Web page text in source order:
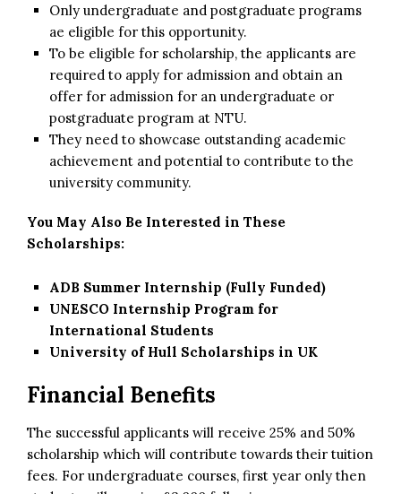
Only undergraduate and postgraduate programs
ae eligible for this opportunity.
To be eligible for scholarship, the applicants are
required to apply for admission and obtain an
offer for admission for an undergraduate or
postgraduate program at NTU.
They need to showcase outstanding academic
achievement and potential to contribute to the
university community.
You May Also Be Interested in These
Scholarships:
ADB Summer Internship (Fully Funded)
UNESCO Internship Program for
International Students
University of Hull Scholarships in UK
Financial Benefits
The successful applicants will receive 25% and 50%
scholarship which will contribute towards their tuition
fees. For undergraduate courses, first year only then